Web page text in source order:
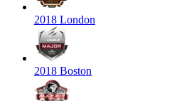
2018 London
2018 Boston